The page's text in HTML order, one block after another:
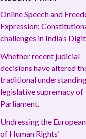
Online Speech and
Expression:
challenges in India’s
Whether recent judicial
decisions have altered
traditional
legislative supremacy of
Parliament.
Undressing the
of Human Rights’